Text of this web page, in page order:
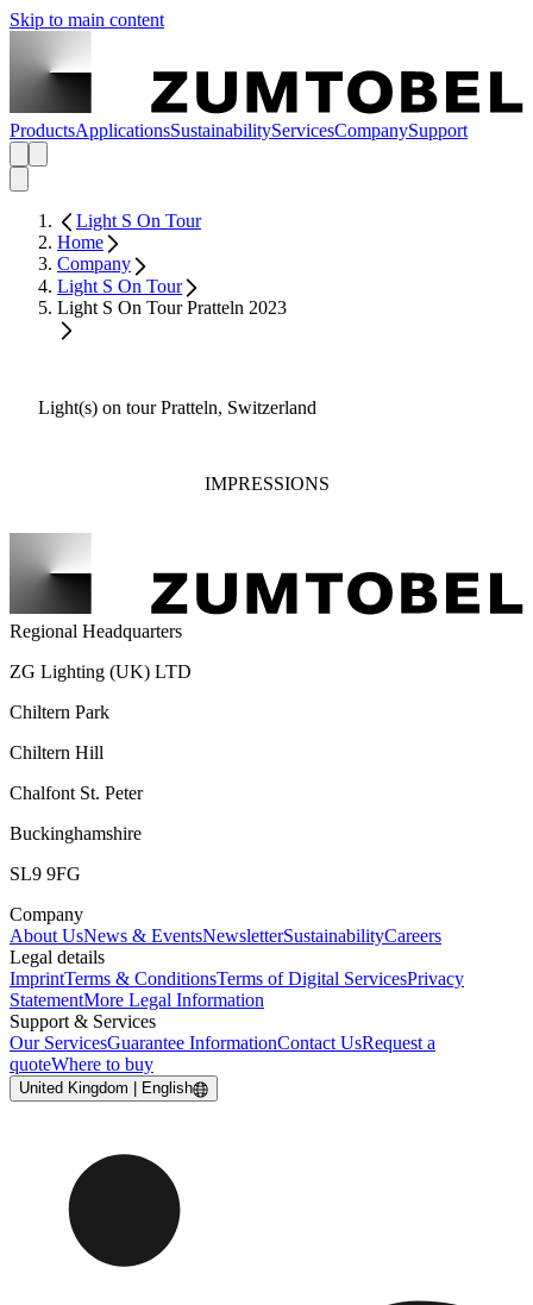
Skip to main content
ProductsApplicationsSustainabilityServicesCompanySupport
Light S On Tour
Home
Company
Light S On Tour
Light S On Tour Pratteln 2023
Light(s) on tour Pratteln, Switzerland
IMPRESSIONS
Regional Headquarters
ZG Lighting (UK) LTD
Chiltern Park
Chiltern Hill
Chalfont St. Peter
Buckinghamshire
SL9 9FG
Company
About UsNews & EventsNewsletterSustainabilityCareers
Legal details
ImprintTerms & ConditionsTerms of Digital ServicesPrivacy
StatementMore Legal Information
Support & Services
Our ServicesGuarantee InformationContact UsRequest a
quoteWhere to buy
United Kingdom | English